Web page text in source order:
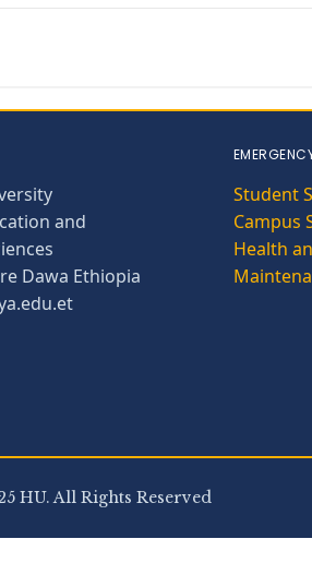
and
Dawa Ethiopia
Student
Campus
Health
HU. All Rights Reserved